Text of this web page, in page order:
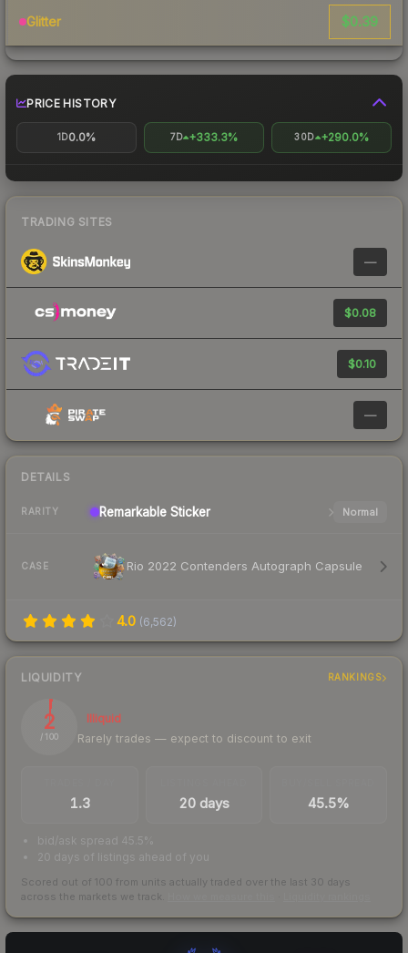
Glitter $0.39
PRICE HISTORY
1D0.0% 7D +333.3% 30D +290.0%
TRADING SITES
—
$0.08
$0.10
—
DETAILS
RARITY Remarkable Sticker Normal
CASE Rio 2022 Contenders Autograph Capsule
4.0 (6,562)
LIQUIDITY RANKINGS
2
/ 100
Illiquid
Rarely trades — expect to discount to exit
1.3 20 days 45.5%
bid/ask spread 45.5%
20 days of listings ahead of you
Scored out of 100 from units actually traded over the last 30 days
across the markets we track.